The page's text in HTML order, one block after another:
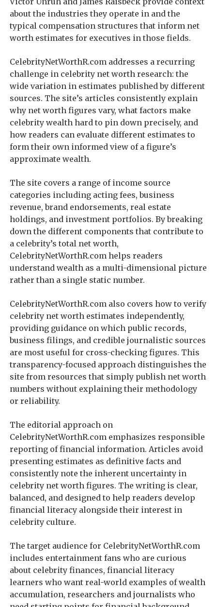
about the industries they operate in and the
typical compensation structures that inform net
worth estimates for executives in those fields.
CelebrityNetWorthR.com addresses a recurring
challenge in celebrity net worth research: the
wide variation in estimates published by different
sources. The site’s articles consistently explain
why net worth figures vary, what factors make
celebrity wealth hard to pin down precisely, and
how readers can evaluate different estimates to
form their own informed view of a figure’s
approximate wealth.
The site covers a range of income source
categories including acting fees, business
revenue, brand endorsements, real estate
holdings, and investment portfolios. By breaking
down the different components that contribute to
a celebrity’s total net worth,
CelebrityNetWorthR.com helps readers
understand wealth as a multi-dimensional picture
rather than a single static number.
CelebrityNetWorthR.com also covers how to verify
celebrity net worth estimates independently,
providing guidance on which public records,
business filings, and credible journalistic sources
are most useful for cross-checking figures. This
transparency-focused approach distinguishes the
site from resources that simply publish net worth
numbers without explaining their methodology
or reliability.
The editorial approach on
CelebrityNetWorthR.com emphasizes responsible
reporting of financial information. Articles avoid
presenting estimates as definitive facts and
consistently note the inherent uncertainty in
celebrity net worth figures. The writing is clear,
balanced, and designed to help readers develop
financial literacy alongside their interest in
celebrity culture.
The target audience for CelebrityNetWorthR.com
includes entertainment fans who are curious
about celebrity finances, financial literacy
learners who want real-world examples of wealth
accumulation, researchers and journalists who